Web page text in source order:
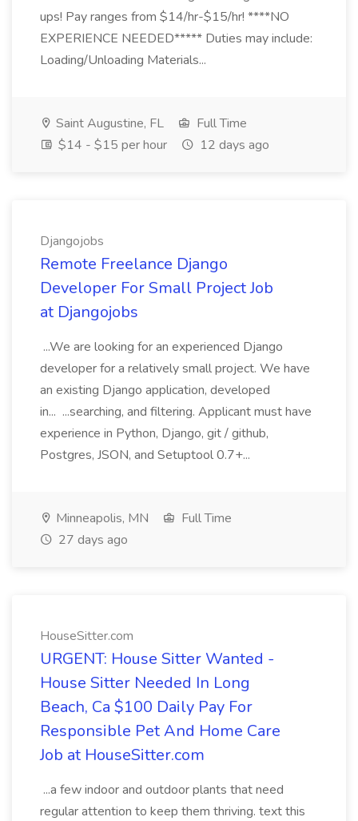
ups! Pay ranges from $14/hr-$15/hr! ****NO
EXPERIENCE NEEDED***** Duties may include:
Loading/Unloading Materials...
Saint Augustine, FL
Full Time
$14 - $15 per hour
12 days ago
Djangojobs
Remote Freelance Django
Developer For Small Project Job
at Djangojobs
...We are looking for an experienced Django
developer for a relatively small project. We have
an existing Django application, developed
in... ...searching, and filtering. Applicant must have
experience in Python, Django, git / github,
Postgres, JSON, and Setuptool 0.7+...
Minneapolis, MN
Full Time
27 days ago
HouseSitter.com
URGENT: House Sitter Wanted -
House Sitter Needed In Long
Beach, Ca $100 Daily Pay For
Responsible Pet And Home Care
Job at HouseSitter.com
...a few indoor and outdoor plants that need
regular attention to keep them thriving. text this